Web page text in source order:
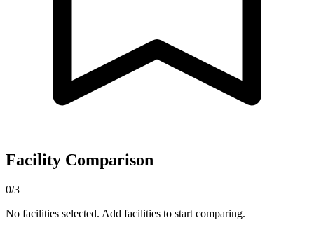
Facility Comparison
0/3
No facilities selected. Add facilities to start comparing.